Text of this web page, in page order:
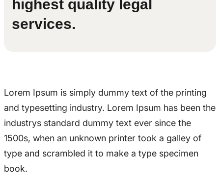
highest quality legal
services.
Lorem Ipsum is simply dummy text of the printing
and typesetting industry. Lorem Ipsum has been the
industrys standard dummy text ever since the
1500s, when an unknown printer took a galley of
type and scrambled it to make a type specimen
book.